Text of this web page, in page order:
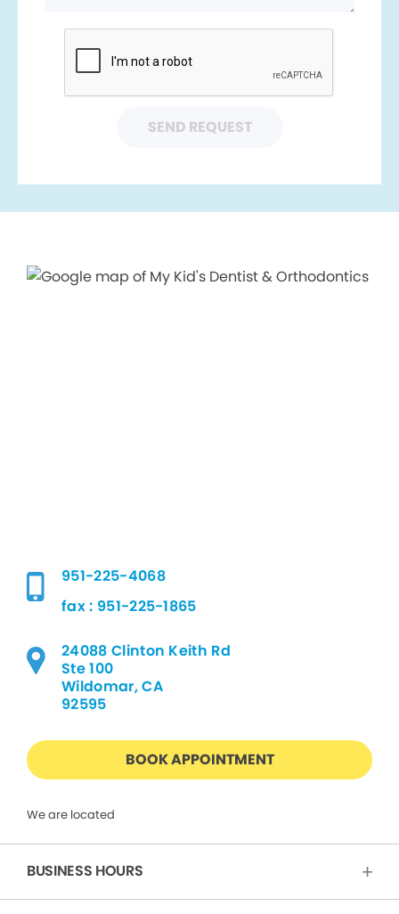
SEND REQUEST
951-225-4068
fax : 951-225-1865
24088 Clinton Keith Rd
Ste 100
Wildomar, CA
92595
BOOK APPOINTMENT
We are located
BUSINESS HOURS